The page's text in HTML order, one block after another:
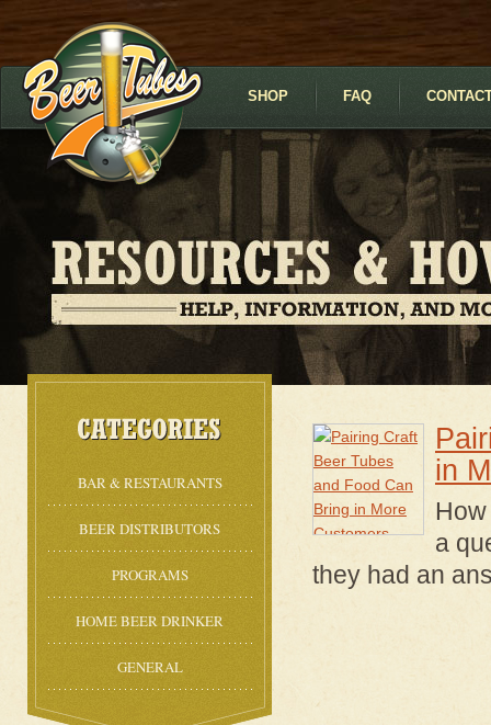
SHOP FAQ
BAR & RESTAURANTS
BEER DISTRIBUTORS
PROGRAMS
HOME BEER DRINKER
GENERAL
in
a
they had an